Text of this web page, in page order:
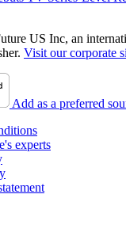
US Inc, an
Visit our corporate
Add as a preferred
experts